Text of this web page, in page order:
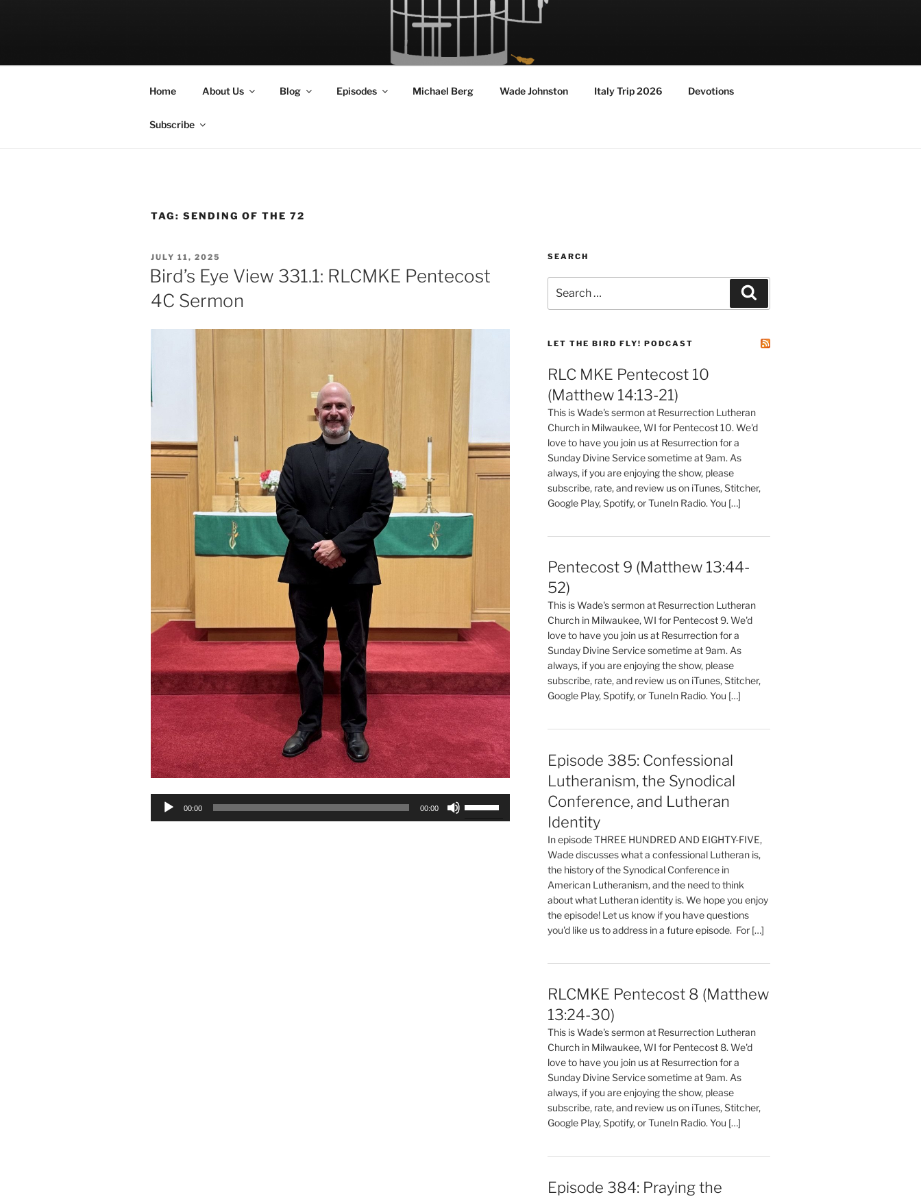
LET THE BIRD FLY!
A Podcast about Living Freely in a World Given Back to Us
Home About Us Blog Episodes Michael Berg Wade Johnston Italy Trip 2026 Devotions
Subscribe
TAG: SENDING OF THE 72
POSTED
ON
JULY 11, 2025
Bird’s Eye View 331.1: RLCMKE Pentecost
4C Sermon
Audio
00:00 00:00
SEARCH
for:
LET THE BIRD FLY! PODCAST
RLC MKE Pentecost 10
(Matthew 14:13-21)
This is Wade's sermon at Resurrection Lutheran
Church in Milwaukee, WI for Pentecost 10. We'd
love to have you join us at Resurrection for a
Sunday Divine Service sometime at 9am. As
always, if you are enjoying the show, please
subscribe, rate, and review us on iTunes, Stitcher,
Google Play, Spotify, or TuneIn Radio. You […]
Pentecost 9 (Matthew 13:44-
52)
This is Wade's sermon at Resurrection Lutheran
Church in Milwaukee, WI for Pentecost 9. We'd
love to have you join us at Resurrection for a
Sunday Divine Service sometime at 9am. As
always, if you are enjoying the show, please
subscribe, rate, and review us on iTunes, Stitcher,
Google Play, Spotify, or TuneIn Radio. You […]
Episode 385: Confessional
Lutheranism, the Synodical
Conference, and Lutheran
Identity
In episode THREE HUNDRED AND EIGHTY-FIVE,
Wade discusses what a confessional Lutheran is,
the history of the Synodical Conference in
American Lutheranism, and the need to think
about what Lutheran identity is. We hope you enjoy
the episode! Let us know if you have questions
you'd like us to address in a future episode. For […]
RLCMKE Pentecost 8 (Matthew
13:24-30)
This is Wade's sermon at Resurrection Lutheran
Church in Milwaukee, WI for Pentecost 8. We'd
love to have you join us at Resurrection for a
Sunday Divine Service sometime at 9am. As
always, if you are enjoying the show, please
subscribe, rate, and review us on iTunes, Stitcher,
Google Play, Spotify, or TuneIn Radio. You […]
Episode 384: Praying the